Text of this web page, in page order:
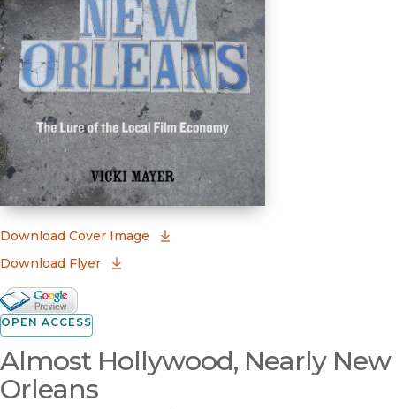
Download Cover Image
Download Flyer
Google Books Preview
(opens in new window)
OPEN ACCESS
Almost Hollywood, Nearly New
Orleans